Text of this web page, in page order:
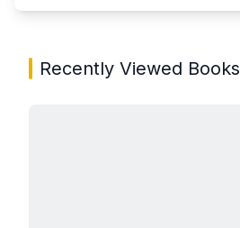
Recently Viewed Books